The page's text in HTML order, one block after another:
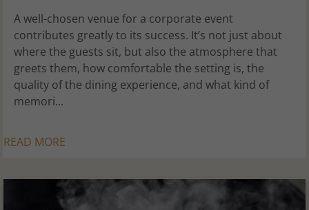
A well-chosen venue for a corporate event
contributes greatly to its success. It’s not just about
where the guests sit, but also the atmosphere that
greets them, how comfortable the setting is, the
quality of the dining experience, and what kind of
memori...
READ MORE